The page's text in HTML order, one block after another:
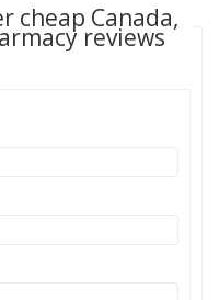
cheap Canada,
reviews